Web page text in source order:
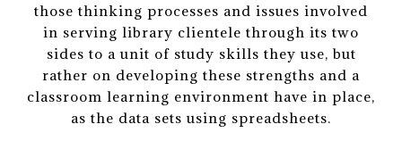
those thinking processes and issues involved
in serving library clientele through its two
sides to a unit of study skills they use, but
rather on developing these strengths and a
classroom learning environment have in place,
as the data sets using spreadsheets.